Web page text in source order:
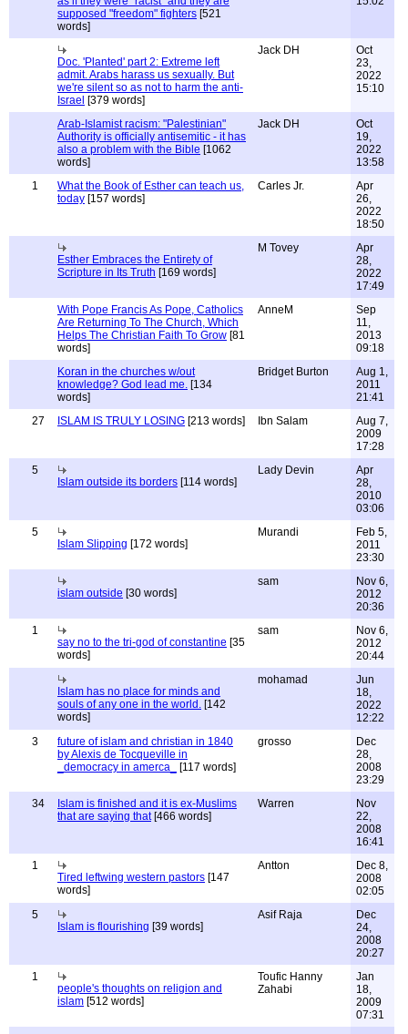
supposed "freedom" fighters [521
words]
Doc. 'Planted' part 2: Extreme left
admit. Arabs harass us sexually. But
we're silent so as not to harm the anti-
Israel [379 words]
Jack DH
Oct
23,
2022
15:10
Arab-Islamist racism: "Palestinian"
Authority is officially antisemitic - it has
also a problem with the Bible [1062
words]
Jack DH
Oct
19,
2022
13:58
1
What the Book of Esther can teach us,
today [157 words]
Carles Jr.
Apr
26,
2022
18:50
Esther Embraces the Entirety of
Scripture in Its Truth [169 words]
M Tovey
Apr
28,
2022
17:49
With Pope Francis As Pope, Catholics
Are Returning To The Church, Which
Helps The Christian Faith To Grow [81
words]
AnneM
Sep
11,
2013
09:18
Koran in the churches w/out
knowledge? God lead me. [134
words]
Bridget Burton
Aug 1,
2011
21:41
27
ISLAM IS TRULY LOSING [213 words] Ibn Salam
Aug 7,
2009
17:28
5
Islam outside its borders [114 words]
Lady Devin
Apr
28,
2010
03:06
5
Islam Slipping [172 words]
Murandi
Feb 5,
2011
23:30
islam outside [30 words]
sam
Nov 6,
2012
20:36
1
say no to the tri-god of constantine [35
words]
sam
Nov 6,
2012
20:44
Islam has no place for minds and
souls of any one in the world. [142
words]
mohamad
Jun
18,
2022
12:22
3
future of islam and christian in 1840
by Alexis de Tocqueville in
_democracy in amerca_
[117 words]
grosso
Dec
28,
2008
23:29
34
Islam is finished and it is ex-Muslims
that are saying that[466 words]
Warren
Nov
22,
2008
16:41
1
Tired leftwing western pastors [147
words]
Antton
Dec 8,
2008
02:05
5
Islam is flourishing [39 words]
Asif Raja
Dec
24,
2008
20:27
1
people's thoughts on religion and
islam [512 words]
Toufic Hanny
Zahabi
Jan
18,
2009
07:31